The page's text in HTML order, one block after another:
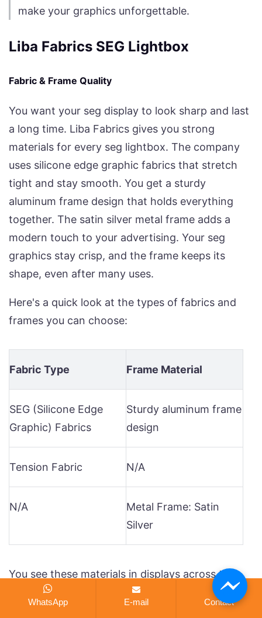
make your graphics unforgettable.
Liba Fabrics SEG Lightbox
Fabric & Frame Quality
You want your seg display to look sharp and last
a long time. Liba Fabrics gives you strong
materials for every seg lightbox. The company
uses silicone edge graphic fabrics that stretch
tight and stay smooth. You get a sturdy
aluminum frame design that holds everything
together. The satin silver metal frame adds a
modern touch to your advertising. Your seg
graphics stay crisp, and the frame keeps its
shape, even after many uses.
Here's a quick look at the types of fabrics and
frames you can choose:
Fabric Type Frame Material
SEG (Silicone Edge
Graphic) Fabrics
Sturdy aluminum frame
design
Tension Fabric N/A
N/A
Metal Frame: Satin
Silver
You see these materials in displays across the
usa. The aluminum frame supports your seg
graphics and lets the led lights shine through.
WhatsApp E-mail Contact